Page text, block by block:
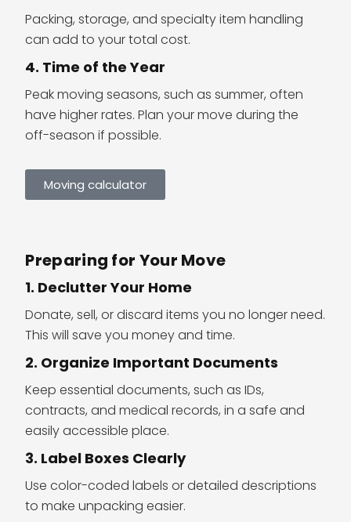
Packing, storage, and specialty item handling
can add to your total cost.
4. Time of the Year
Peak moving seasons, such as summer, often
have higher rates. Plan your move during the
off-season if possible.
Moving calculator
Preparing for Your Move
1. Declutter Your Home
Donate, sell, or discard items you no longer need.
This will save you money and time.
2. Organize Important Documents
Keep essential documents, such as IDs,
contracts, and medical records, in a safe and
easily accessible place.
3. Label Boxes Clearly
Use color-coded labels or detailed descriptions
to make unpacking easier.